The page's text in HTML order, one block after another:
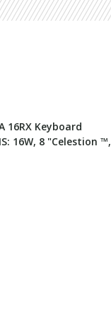
Keyboard
16W, 8 "Celestion ™,